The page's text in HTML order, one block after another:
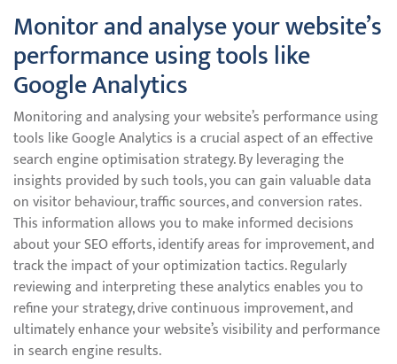
Monitor and analyse your website’s
performance using tools like
Google Analytics
Monitoring and analysing your website’s performance using
tools like Google Analytics is a crucial aspect of an effective
search engine optimisation strategy. By leveraging the
insights provided by such tools, you can gain valuable data
on visitor behaviour, traffic sources, and conversion rates.
This information allows you to make informed decisions
about your SEO efforts, identify areas for improvement, and
track the impact of your optimization tactics. Regularly
reviewing and interpreting these analytics enables you to
refine your strategy, drive continuous improvement, and
ultimately enhance your website’s visibility and performance
in search engine results.